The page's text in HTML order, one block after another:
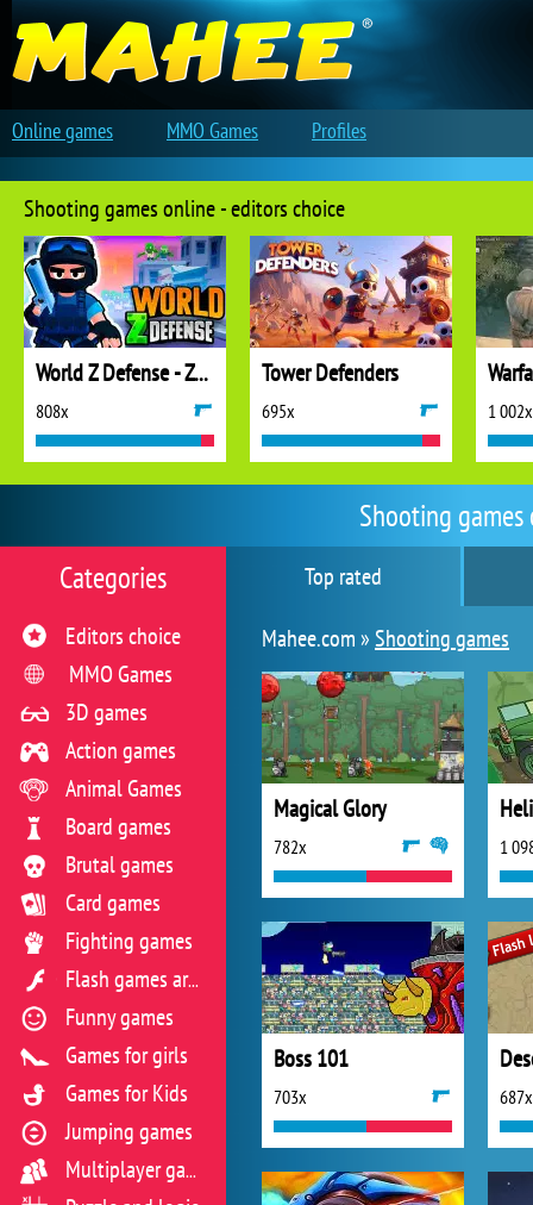
Shooting
Top rated
Mahee.com »Shooting games
Magical Glory
782x 1
Boss 101
703x 687x
Categories
Editors choice
MMO Games
3D games
Action games
Animal Games
Board games
Brutal games
Card games
Fighting games
Flash games archive
Funny games
Games for girls
Games for Kids
Jumping games
Multiplayer games
Shooting games online - editors choice
World Z Defense - Zombie Defense
808x
Tower Defenders
695x 1 002x
Online games MMO Games Profiles